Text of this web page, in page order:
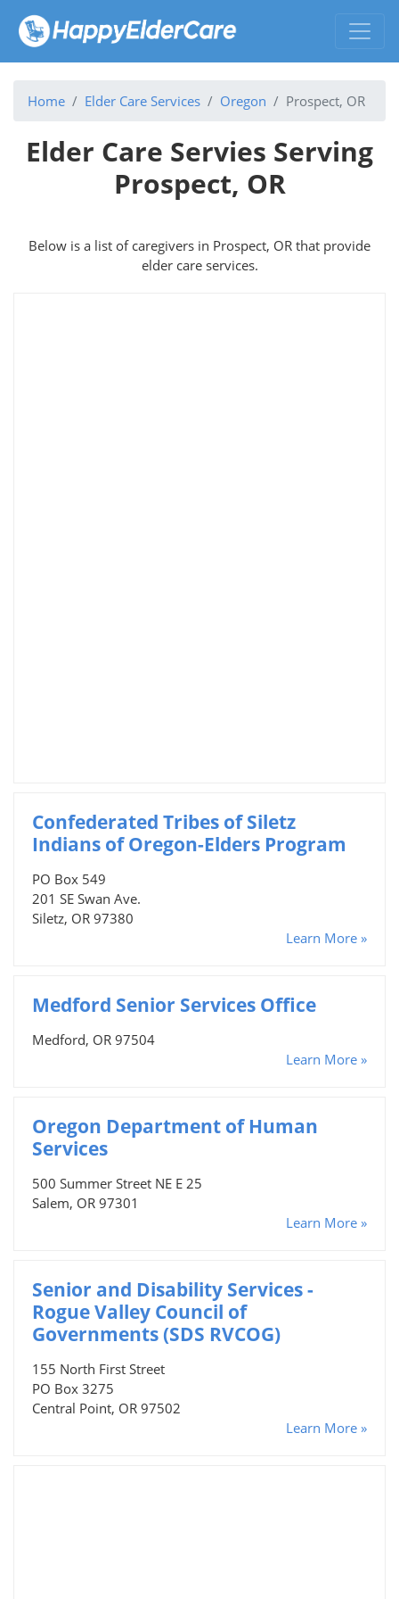
Home Elder Care Services Oregon Prospect, OR
Elder Care Servies Serving
Prospect, OR
Below is a list of caregivers in Prospect, OR that provide
elder care services.
Confederated Tribes of Siletz
Indians of Oregon-Elders Program
PO Box 549
201 SE Swan Ave.
Siletz, OR 97380
Learn More »
Medford Senior Services Office
Medford, OR 97504
Learn More »
Oregon Department of Human
Services
500 Summer Street NE E 25
Salem, OR 97301
Learn More »
Senior and Disability Services -
Rogue Valley Council of
Governments (SDS RVCOG)
155 North First Street
PO Box 3275
Central Point, OR 97502
Learn More »